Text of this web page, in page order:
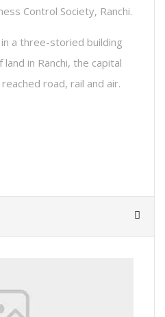
Control Society, Ranchi.
a three-storied building
in Ranchi, the capital
road, rail and air.